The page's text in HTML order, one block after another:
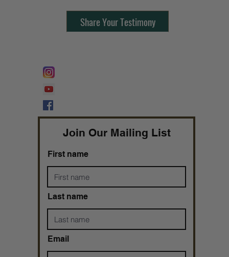
Share Your Testimony
Join Our Mailing List
First name
Last name
Email